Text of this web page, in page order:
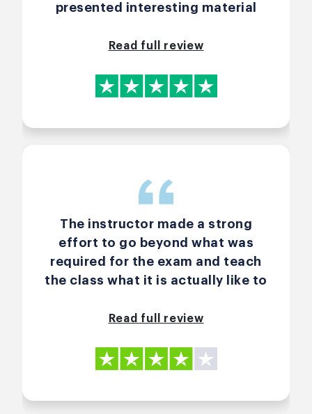
presented interesting material
interesting.
Read full review
The instructor made a strong
effort to go beyond what was
required for the exam and teach
the class what it is actually like to
throughly knows the material and
using it in practice, which was
very helpful. However, when I took
Read full review